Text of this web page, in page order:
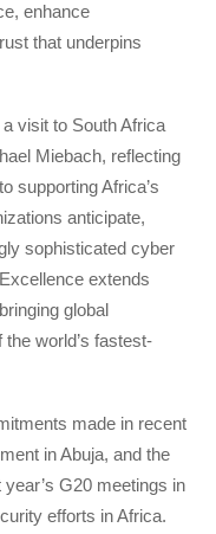
enhance
that underpins
visit to South Africa
Miebach, reflecting
supporting Africa’s
anticipate,
sophisticated cyber
extends
global
world’s fastest-
made in recent
in Abuja, and the
G20 meetings in
efforts in Africa.